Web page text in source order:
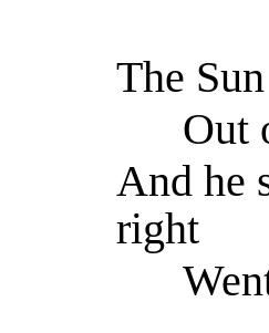
The
Out
And he
right
Went